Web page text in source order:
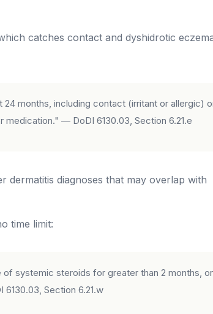
catches contact and dyshidrotic
months, including contact (irritant or allergic)
— DoDI 6130.03, Section 6.21.e
diagnoses that may overlap with
time limit:
systemic steroids for greater than 2 months, or
Section 6.21.w